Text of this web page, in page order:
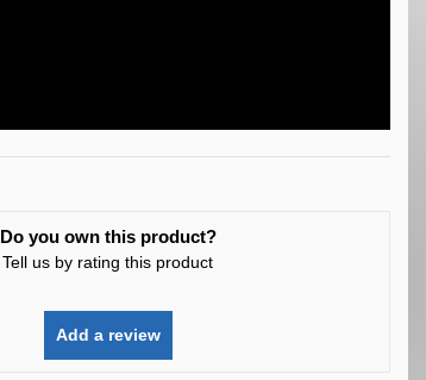
Do you own this product?
Tell us by rating this product
Add a review